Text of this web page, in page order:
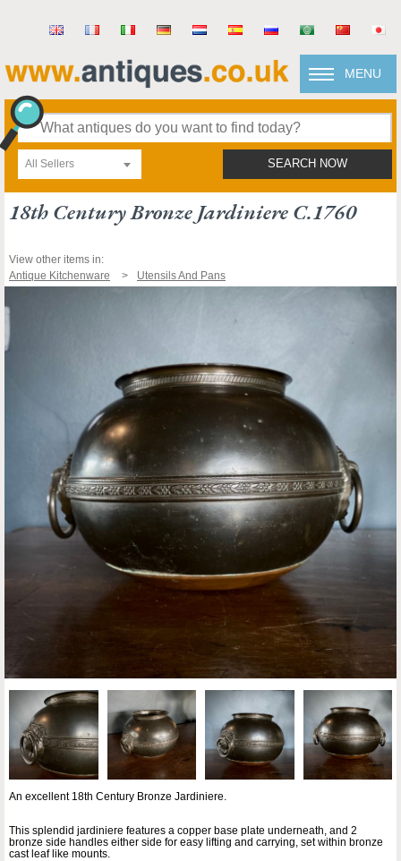
MENU
All Sellers SEARCH NOW
18th Century Bronze Jardiniere C.1760
View other items in:
Antique Kitchenware
Utensils And Pans
An excellent 18th Century Bronze Jardiniere.
This splendid jardiniere features a copper base plate underneath, and 2
bronze side handles either side for easy lifting and carrying, set within bronze
cast leaf like mounts.